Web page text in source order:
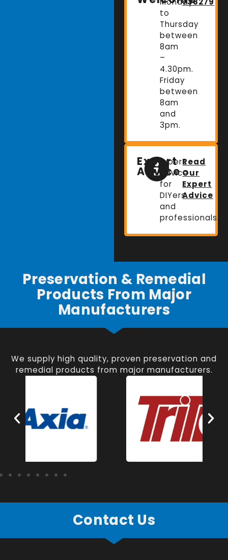
to
Thursday
between
8am
–
4.30pm.
Friday
between
8am
and
3pm.
Expert
Advice
Expert
advice
for
DIYers
and
professionals.
Read
Our
Expert
Advice
Preservation & Remedial
Products From Major
Manufacturers
We supply high quality, proven preservation and
remedial products from major manufacturers.
Contact Us